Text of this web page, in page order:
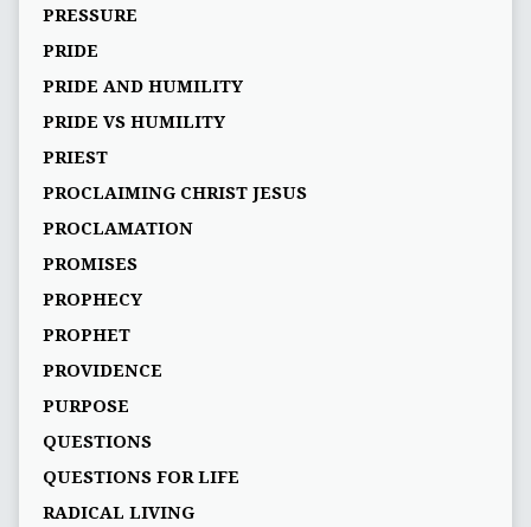
PRESSURE
PRIDE
PRIDE AND HUMILITY
PRIDE VS HUMILITY
PRIEST
PROCLAIMING CHRIST JESUS
PROCLAMATION
PROMISES
PROPHECY
PROPHET
PROVIDENCE
PURPOSE
QUESTIONS
QUESTIONS FOR LIFE
RADICAL LIVING